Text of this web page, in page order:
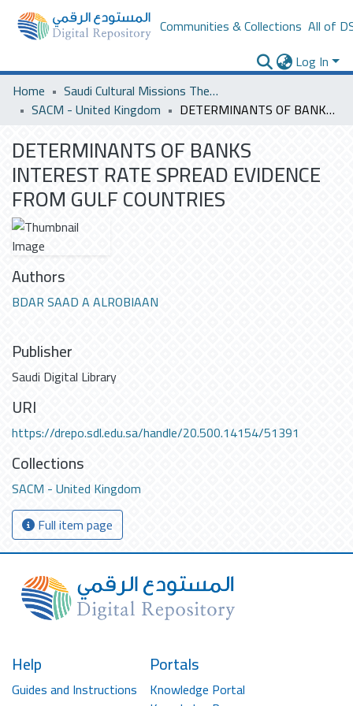
Communities & Collections All of
Log In
Home
Saudi Cultural Missions Theses & Dissertations
SACM - United Kingdom
DETERMINANTS OF BANKS INTEREST RATE SPREAD EVIDENCE FROM GULF COUNTRIES
DETERMINANTS OF BANKS
INTEREST RATE SPREAD EVIDENCE
FROM GULF COUNTRIES
Authors
BDAR SAAD A ALROBIAAN
Publisher
Saudi Digital Library
URI
https://drepo.sdl.edu.sa/handle/20.500.14154/51391
Collections
SACM - United Kingdom
Full item page
Help
Guides and Instructions
Portals
Knowledge Portal